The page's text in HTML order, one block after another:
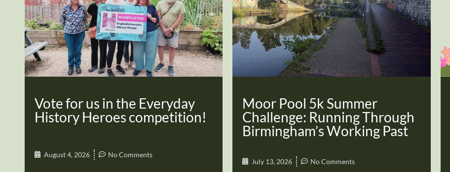
Vote for us in the Everyday
History Heroes competition!
August 4, 2026 No Comments
Moor Pool 5k Summer
Challenge: Running Through
Birmingham’s Working Past
July 13, 2026 No Comments